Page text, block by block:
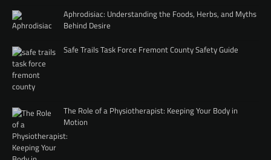
Aphrodisiac: Understanding the Foods, Herbs, and Myths
Behind Desire
Safe Trails Task Force Fremont County Safety Guide
The Role of a Physiotherapist: Keeping Your Body in
Motion